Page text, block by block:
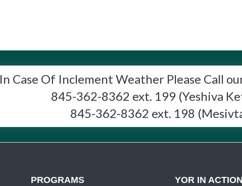
In Case Of Inclement Weather Please Call
845-362-8362 ext. 199 (Yeshiva
845-362-8362 ext. 198
PROGRAMS YOR IN ACTION